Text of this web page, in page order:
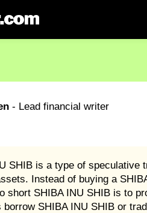
- Lead financial writer
SHIB is a type of speculative
Instead of buying a
short SHIBA INU SHIB is to
SHIBA INU SHIB or